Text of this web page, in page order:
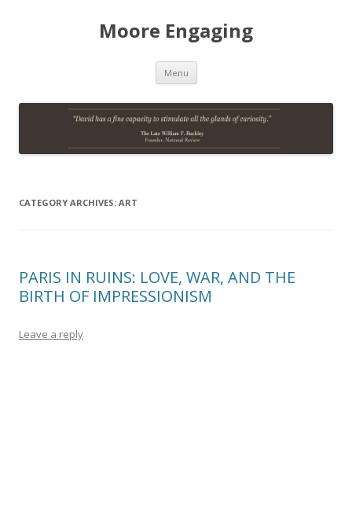
Moore Engaging
Menu Skip
content
CATEGORY ARCHIVES: ART
PARIS IN RUINS: LOVE, WAR, AND THE
BIRTH OF IMPRESSIONISM
Leave a reply